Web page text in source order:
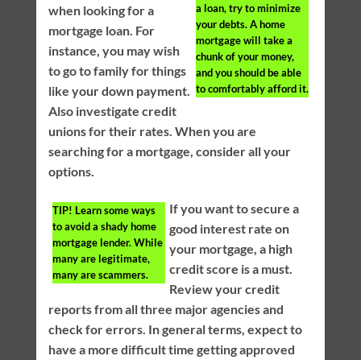
a loan, try to minimize
your debts. A home
mortgage will take a
chunk of your money,
and you should be able
to comfortably afford it.
when looking for a
mortgage loan. For
instance, you may wish
to go to family for things
like your down payment.
Also investigate credit
unions for their rates. When you are
searching for a mortgage, consider all your
options.
TIP! Learn some ways
to avoid a shady home
mortgage lender. While
many are legitimate,
many are scammers.
If you want to secure a
good interest rate on
your mortgage, a high
credit score is a must.
Review your credit
reports from all three major agencies and
check for errors. In general terms, expect to
have a more difficult time getting approved